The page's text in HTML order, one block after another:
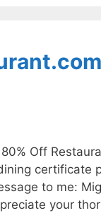
Off
certificate
to me:
your